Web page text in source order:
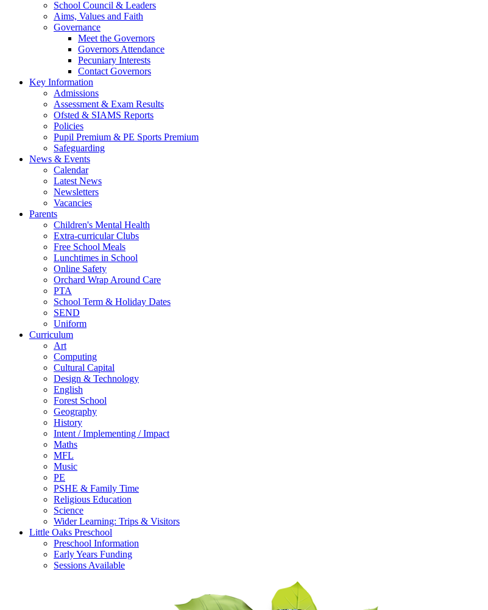
School Council & Leaders
Aims, Values and Faith
Governance
Meet the Governors
Governors Attendance
Pecuniary Interests
Contact Governors
Key Information
Admissions
Assessment & Exam Results
Ofsted & SIAMS Reports
Policies
Pupil Premium & PE Sports Premium
Safeguarding
News & Events
Calendar
Latest News
Newsletters
Vacancies
Parents
Children's Mental Health
Extra-curricular Clubs
Free School Meals
Lunchtimes in School
Online Safety
Orchard Wrap Around Care
PTA
School Term & Holiday Dates
SEND
Uniform
Curriculum
Art
Computing
Cultural Capital
Design & Technology
English
Forest School
Geography
History
Intent / Implementing / Impact
Maths
MFL
Music
PE
PSHE & Family Time
Religious Education
Science
Wider Learning: Trips & Visitors
Little Oaks Preschool
Preschool Information
Early Years Funding
Sessions Available